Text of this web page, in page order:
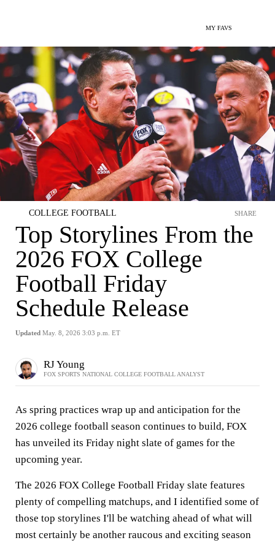
MY FAVS
COLLEGE FOOTBALL
Top Storylines From the
2026 FOX College
Football Friday
Schedule Release
Updated May. 8, 2026 3:03 p.m. ET
SHARE
RJ Young
FOX SPORTS NATIONAL COLLEGE FOOTBALL ANALYST
As spring practices wrap up and anticipation for the
2026 college football season continues to build, FOX
has unveiled its Friday night slate of games for the
upcoming year.
The 2026 FOX College Football Friday slate features
plenty of compelling matchups, and I identified some of
those top storylines I'll be watching ahead of what will
most certainly be another raucous and exciting season